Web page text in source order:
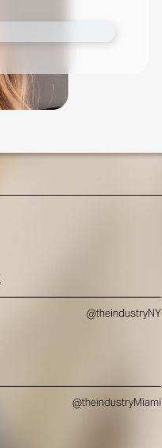
@theindustryNY
@theindustryMiami